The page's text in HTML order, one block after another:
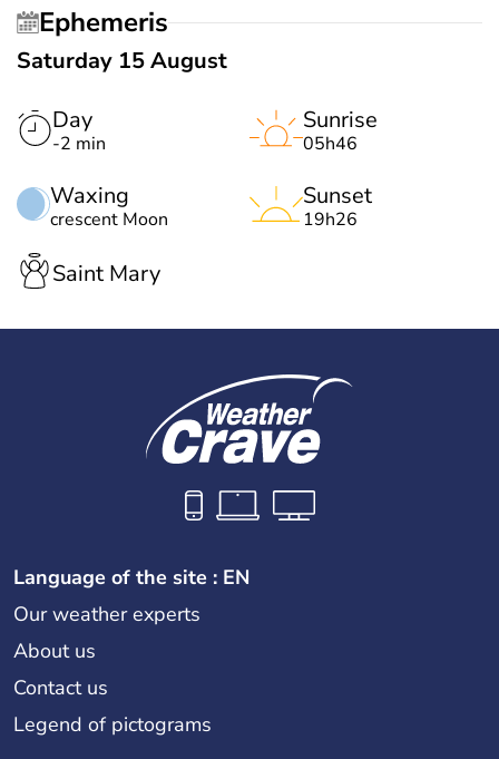
Ephemeris
Saturday 15 August
Day
-2 min
Waxing
crescent Moon
Sunrise
05h46
Sunset
19h26
Saint Mary
Language of the site : EN
Our weather experts
About us
Contact us
Legend of pictograms